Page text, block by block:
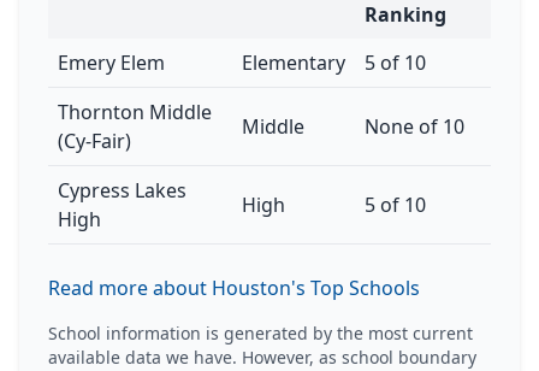
Ranking
Emery Elem
Elementary
5 of 10
Thornton Middle
(Cy-Fair)
Middle None of 10
Cypress Lakes
High
High 5 of 10
Read more about Houston's Top Schools
School information is generated by the most current
available data we have. However, as school boundary